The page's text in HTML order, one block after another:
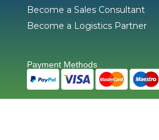
Become a Sales Consultant
Become a Logistics Partner
Payment Methods